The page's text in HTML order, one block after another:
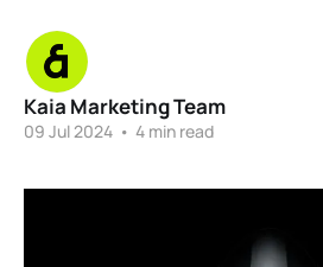
Kaia Marketing Team
09 Jul 2024 • 4 min read